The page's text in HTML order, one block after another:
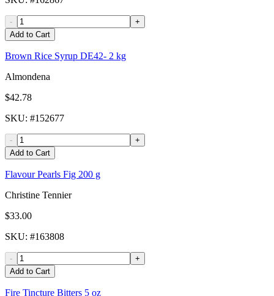
-
+
Add to Cart
Brown Rice Syrup DE42- 2 kg
Almondena
$42.78
SKU: #152677
-
+
Add to Cart
Flavour Pearls Fig 200 g
Christine Tennier
$33.00
SKU: #163808
-
+
Add to Cart
Fire Tincture Bitters 5 oz